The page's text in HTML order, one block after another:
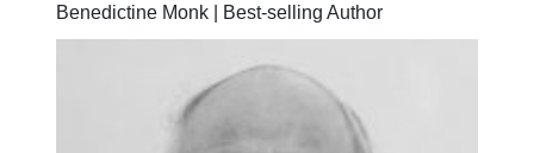
Benedictine Monk | Best-selling Author